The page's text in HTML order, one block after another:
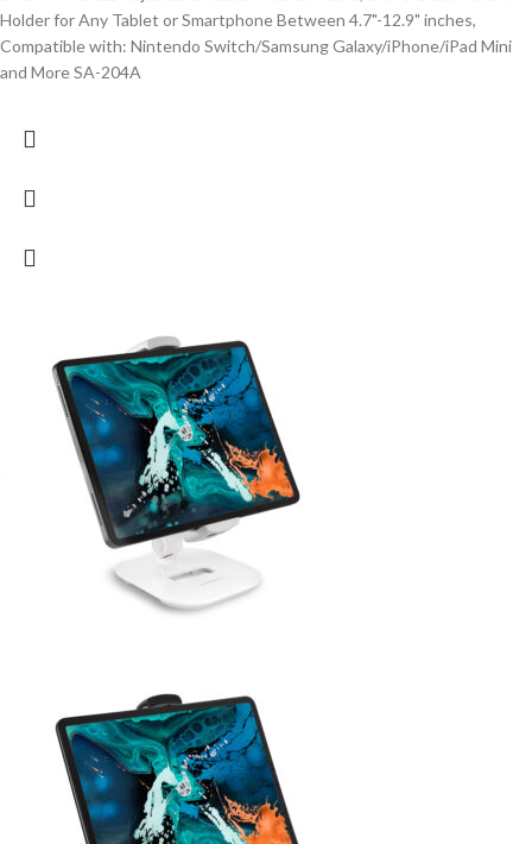
Holder for Any Tablet or Smartphone Between 4.7"-12.9" inches,
Compatible with: Nintendo Switch/Samsung Galaxy/iPhone/iPad Mini
and More SA-204A